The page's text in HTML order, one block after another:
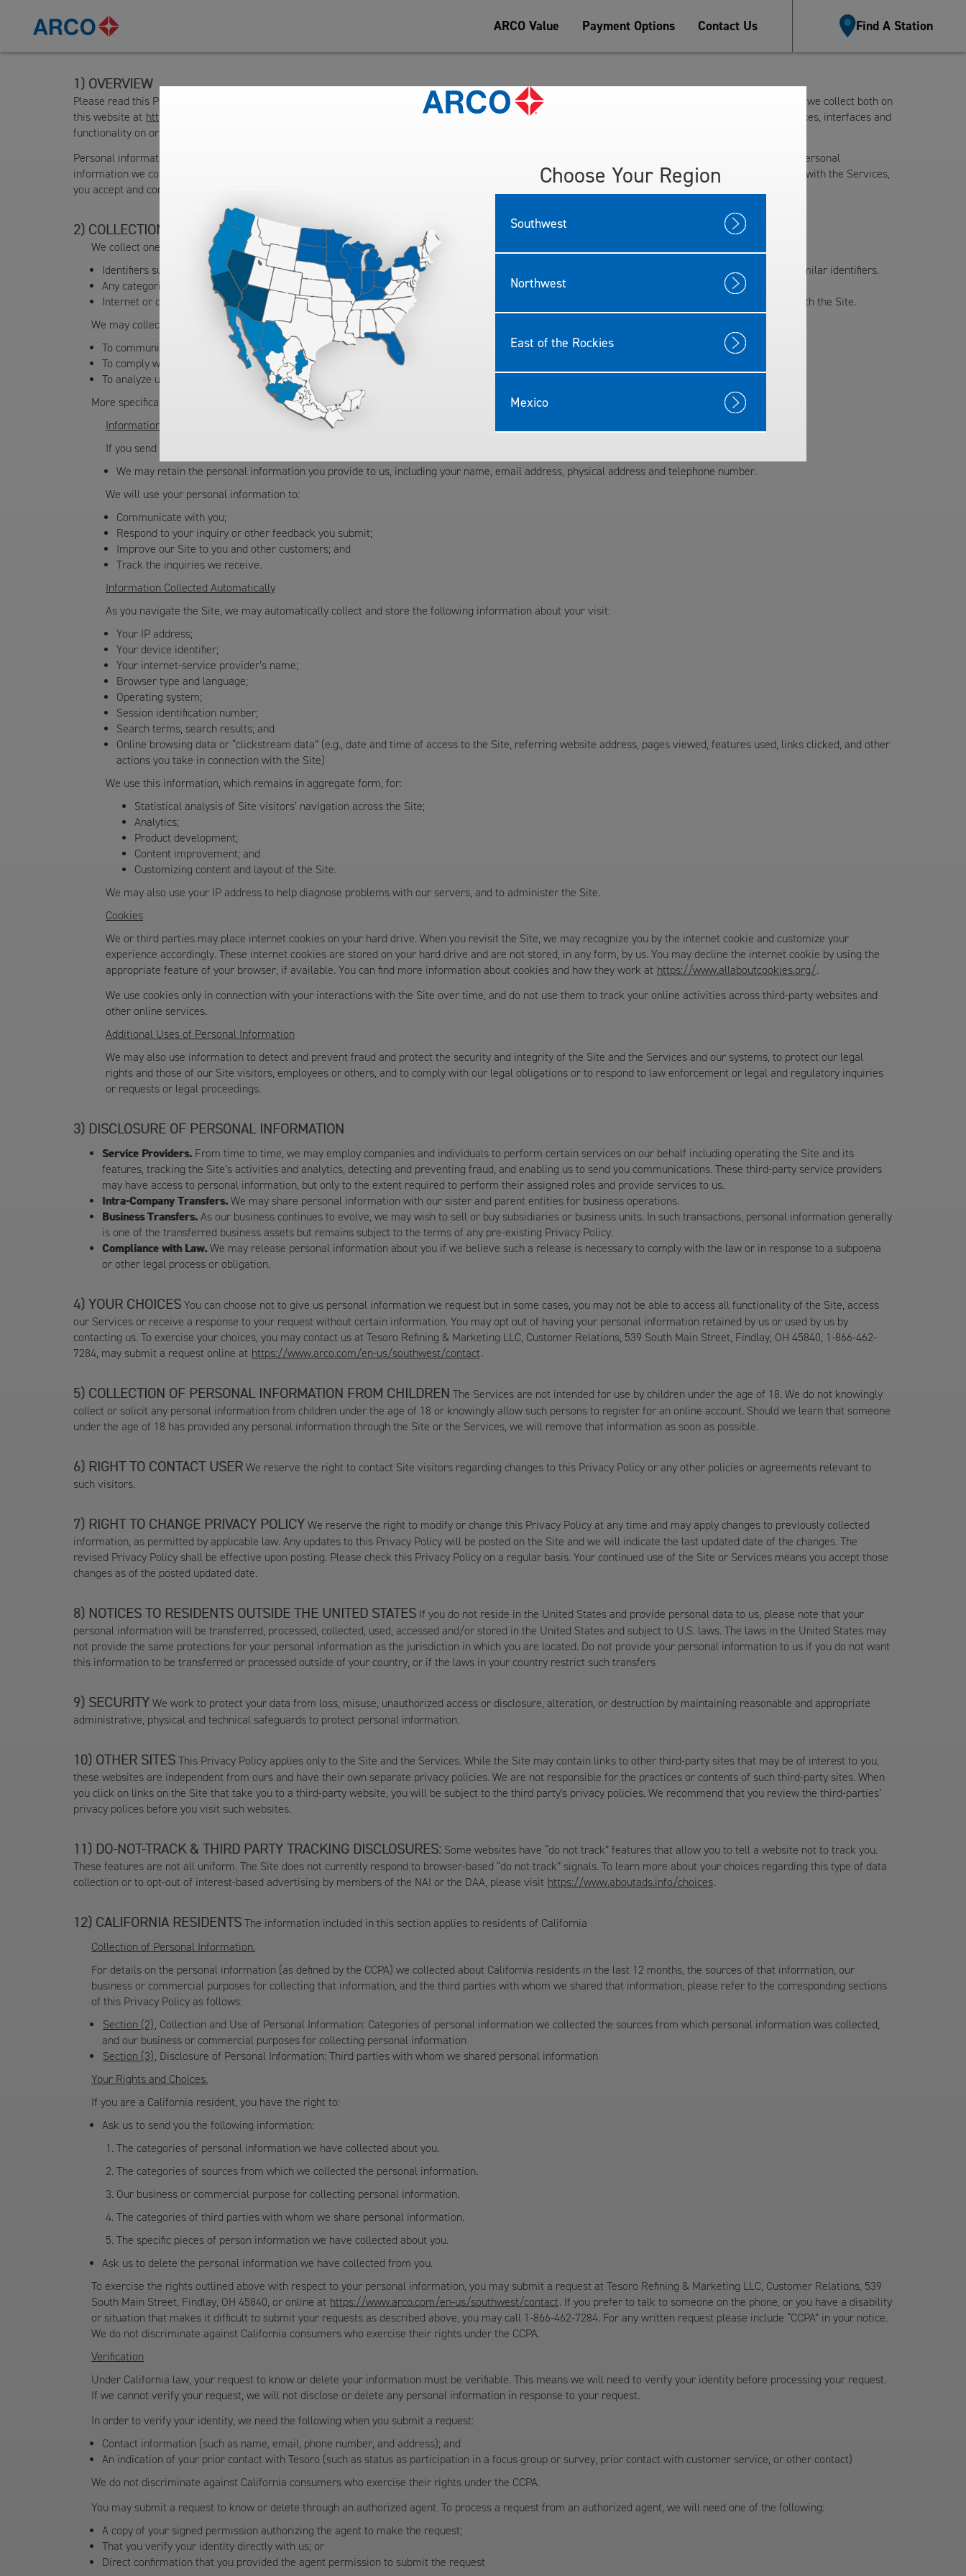
ARCO Value Payment Options Contact Us Find A Station
OVERVIEW
Please read this Privacy Policy to understand what Tesoro Refining & Marketing Company LLC (“Tesoro” or “we” or “us”) does with the personal information we collect both on
this website at https://www.arco.com
(the “Site”) and anywhere else we display or reference this Privacy Policy. Tesoro provides the Site and certain services, interfaces and
functionality on or via the Site (collectively, the “Services”).
Personal information is information that directly or indirectly identifies you or can be used to identify you as an individual. This Privacy Policy outlines the personal
information we collect, how we use and share that data, and your rights and choices with regard to personal information we collect. By using or interacting with the Services,
you accept and consent to the terms of this Privacy Policy in effect at the time of your interaction.
COLLECTION OF PERSONAL INFORMATION
We collect one or more data types in the following categories of personal information:
Identifiers such as a real name, alias, postal address, unique personal identifier, online identifier, Internet Protocol address, email address, or other similar identifiers.
Any categories of personal data such as physical address and telephone number.
Internet or other electronic network activity information, including, but not limited to, browsing history, and information regarding your interaction with the Site.
We may collect, use, or share this information for the following purposes:
To communicate with you;
To comply with local, state, and federal laws and regulatory requirements; and
To analyze use of the Site, diagnose problems with the Site, and administer the Site.
More specifically, we collect the following types of information from the Site and from you:
Information You Provide
If you send electronic mail messages to us, contact us through the Site, or call us on the phone:
We may retain the personal information you provide to us, including your name, email address, physical address and telephone number.
We will use your personal information to:
Communicate with you;
Respond to your inquiry or other feedback you submit;
Improve our Site to you and other customers; and
Track the inquiries we receive.
Information Collected Automatically
As you navigate the Site, we may automatically collect and store the following information about your visit:
Your IP address;
Your device identifier;
Your internet-service provider’s name;
Browser type and language;
Operating system;
Session identification number;
Search terms, search results; and
Online browsing data or “clickstream data” (e.g., date and time of access to the Site, referring website address, pages viewed, features used, links clicked, and other
actions you take in connection with the Site)
We use this information, which remains in aggregate form, for:
Statistical analysis of Site visitors’ navigation across the Site;
Analytics;
Product development;
Content improvement; and
Customizing content and layout of the Site.
We may also use your IP address to help diagnose problems with our servers, and to administer the Site.
Cookies
We or third parties may place internet cookies on your hard drive. When you revisit the Site, we may recognize you by the internet cookie and customize your
experience accordingly. These internet cookies are stored on your hard drive and are not stored, in any form, by us. You may decline the internet cookie by using the
appropriate feature of your browser, if available. You can find more information about cookies and how they work at https://www.allaboutcookies.org/.
We use cookies only in connection with your interactions with the Site over time, and do not use them to track your online activities across third-party websites and
other online services.
Additional Uses of Personal Information
We may also use information to detect and prevent fraud and protect the security and integrity of the Site and the Services and our systems, to protect our legal
rights and those of our Site visitors, employees or others, and to comply with our legal obligations or to respond to law enforcement or legal and regulatory inquiries
or requests or legal proceedings.
DISCLOSURE OF PERSONAL INFORMATION
Service Providers.From time to time, we may employ companies and individuals to perform certain services on our behalf including operating the Site and its
features, tracking the Site’s activities and analytics, detecting and preventing fraud, and enabling us to send you communications. These third-party service providers
may have access to personal information, but only to the extent required to perform their assigned roles and provide services to us.
Intra-Company Transfers.We may share personal information with our sister and parent entities for business operations.
Business Transfers.As our business continues to evolve, we may wish to sell or buy subsidiaries or business units. In such transactions, personal information generally
is one of the transferred business assets but remains subject to the terms of any pre-existing Privacy Policy.
Compliance with Law.We may release personal information about you if we believe such a release is necessary to comply with the law or in response to a subpoena
or other legal process or obligation.
YOUR CHOICES You can choose not to give us personal information we request but in some cases, you may not be able to access all functionality of the Site, access
our Services or receive a response to your request without certain information. You may opt out of having your personal information retained by us or used by us by
contacting us. To exercise your choices, you may contact us at Tesoro Refining & Marketing LLC, Customer Relations, 539 South Main Street, Findlay, OH 45840, 1-866-462-
7284, may submit a request online at https://www.arco.com/en-us/southwest/contact.
COLLECTION OF PERSONAL INFORMATION FROM CHILDREN The Services are not intended for use by children under the age of 18. We do not knowingly
collect or solicit any personal information from children under the age of 18 or knowingly allow such persons to register for an online account. Should we learn that someone
under the age of 18 has provided any personal information through the Site or the Services, we will remove that information as soon as possible.
RIGHT TO CONTACT USER We reserve the right to contact Site visitors regarding changes to this Privacy Policy or any other policies or agreements relevant to
such visitors.
RIGHT TO CHANGE PRIVACY POLICY We reserve the right to modify or change this Privacy Policy at any time and may apply changes to previously collected
information, as permitted by applicable law. Any updates to this Privacy Policy will be posted on the Site and we will indicate the last updated date of the changes. The
revised Privacy Policy shall be effective upon posting. Please check this Privacy Policy on a regular basis. Your continued use of the Site or Services means you accept those
changes as of the posted updated date.
NOTICES TO RESIDENTS OUTSIDE THE UNITED STATES If you do not reside in the United States and provide personal data to us, please note that your
personal information will be transferred, processed, collected, used, accessed and/or stored in the United States and subject to U.S. laws. The laws in the United States may
not provide the same protections for your personal information as the jurisdiction in which you are located. Do not provide your personal information to us if you do not want
this information to be transferred or processed outside of your country, or if the laws in your country restrict such transfers
SECURITY We work to protect your data from loss, misuse, unauthorized access or disclosure, alteration, or destruction by maintaining reasonable and appropriate
administrative, physical and technical safeguards to protect personal information.
OTHER SITES This Privacy Policy applies only to the Site and the Services. While the Site may contain links to other third-party sites that may be of interest to you,
these websites are independent from ours and have their own separate privacy policies. We are not responsible for the practices or contents of such third-party sites. When
you click on links on the Site that take you to a third-party website, you will be subject to the third party's privacy policies. We recommend that you review the third-parties’
privacy polices before you visit such websites.
DO-NOT-TRACK & THIRD PARTY TRACKING DISCLOSURES: Some websites have “do not track” features that allow you to tell a website not to track you.
These features are not all uniform. The Site does not currently respond to browser-based “do not track” signals. To learn more about your choices regarding this type of data
collection or to opt-out of interest-based advertising by members of the NAI or the DAA, please visit https://www.aboutads.info/choices.
CALIFORNIA RESIDENTS The information included in this section applies to residents of California
Collection of Personal Information.
For details on the personal information (as defined by the CCPA) we collected about California residents in the last 12 months, the sources of that information, our
business or commercial purposes for collecting that information, and the third parties with whom we shared that information, please refer to the corresponding sections
of this Privacy Policy as follows:
Section (2), Collection and Use of Personal Information: Categories of personal information we collected the sources from which personal information was collected,
and our business or commercial purposes for collecting personal information
Section (3), Disclosure of Personal Information: Third parties with whom we shared personal information
Your Rights and Choices.
If you are a California resident, you have the right to:
Ask us to send you the following information:
The categories of personal information we have collected about you.
The categories of sources from which we collected the personal information.
Our business or commercial purpose for collecting personal information.
The categories of third parties with whom we share personal information.
The specific pieces of person information we have collected about you.
Ask us to delete the personal information we have collected from you.
To exercise the rights outlined above with respect to your personal information, you may submit a request at Tesoro Refining & Marketing LLC, Customer Relations, 539
South Main Street, Findlay, OH 45840, or online at https://www.arco.com/en-us/southwest/contact. If you prefer to talk to someone on the phone, or you have a disability
or situation that makes it difficult to submit your requests as described above, you may call 1-866-462-7284. For any written request please include “CCPA” in your notice.
We do not discriminate against California consumers who exercise their rights under the CCPA.
Verification
Under California law, your request to know or delete your information must be verifiable. This means we will need to verify your identity before processing your request.
If we cannot verify your request, we will not disclose or delete any personal information in response to your request.
In order to verify your identity, we need the following when you submit a request:
Contact information (such as name, email, phone number, and address); and
An indication of your prior contact with Tesoro (such as status as participation in a focus group or survey, prior contact with customer service, or other contact)
We do not discriminate against California consumers who exercise their rights under the CCPA.
You may submit a request to know or delete through an authorized agent. To process a request from an authorized agent, we will need one of the following:
A copy of your signed permission authorizing the agent to make the request;
That you verify your identity directly with us; or
Direct confirmation that you provided the agent permission to submit the request
Choose Your Region
Southwest
Northwest
East of the Rockies
Mexico